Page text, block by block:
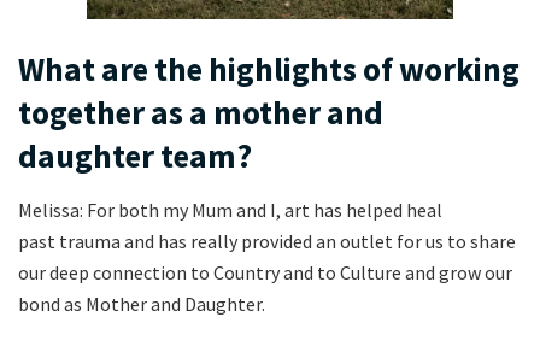
What are the highlights of working
together as a mother and
daughter team?
Melissa: For both my Mum and I, art has helped heal
past trauma and has really provided an outlet for us to share
our deep connection to Country and to Culture and grow our
bond as Mother and Daughter.